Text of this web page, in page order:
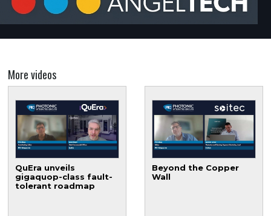
More videos
QuEra unveils
gigaquop-class fault-
tolerant roadmap
Beyond the Copper
Wall